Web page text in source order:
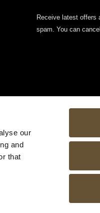
our
and
that
Receive latest offers
spam. You can